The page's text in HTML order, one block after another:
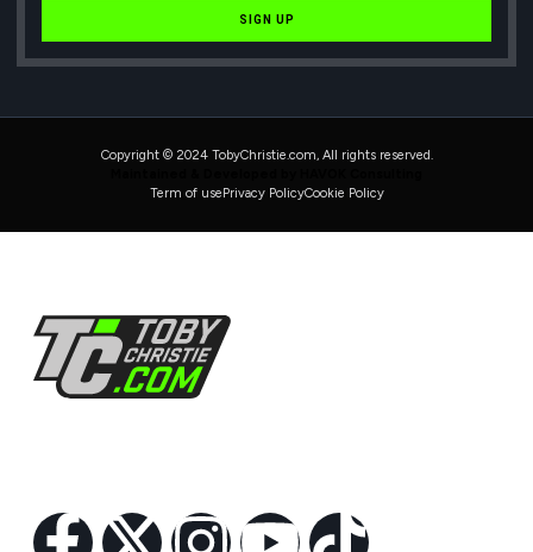
SIGN UP
Copyright © 2024 TobyChristie.com, All rights reserved.
Term of use Privacy PolicyCookie Policy